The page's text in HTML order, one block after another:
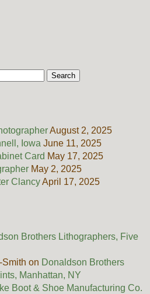
August 2, 2025
Iowa June 11, 2025
Card May 17, 2025
May 2, 2025
ClancyApril 17, 2025
Brothers Lithographers, Five
on Donaldson Brothers
Manhattan, NY
Boot & Shoe Manufacturing Co.